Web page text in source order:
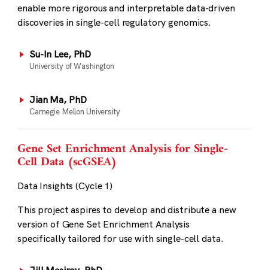
enable more rigorous and interpretable data-driven
discoveries in single-cell regulatory genomics.
Su-In Lee, PhD
University of Washington
Jian Ma, PhD
Carnegie Mellon University
Gene Set Enrichment Analysis for Single-
Cell Data (scGSEA)
Data Insights (Cycle 1)
This project aspires to develop and distribute a new
version of Gene Set Enrichment Analysis
specifically tailored for use with single-cell data.